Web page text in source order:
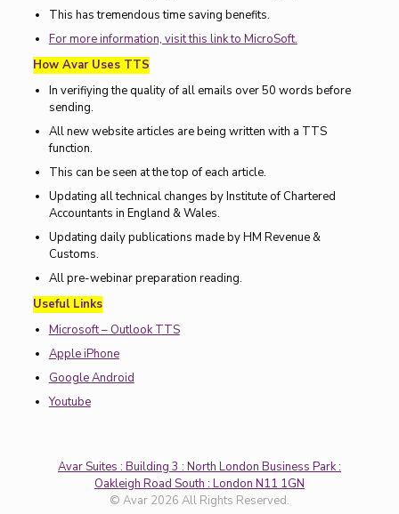
This has tremendous time saving benefits.
For more information, visit this link to MicroSoft.
How Avar Uses TTS
In verifiying the quality of all emails over 50 words before
sending.
All new website articles are being written with a TTS
function.
This can be seen at the top of each article.
Updating all technical changes by Institute of Chartered
Accountants in England & Wales.
Updating daily publications made by HM Revenue &
Customs.
All pre-webinar preparation reading.
Useful Links
Microsoft – Outlook TTS
Apple iPhone
Google Android
Youtube
Avar Suites : Building 3 : North London Business Park :
Oakleigh Road South : London N11 1GN
© Avar 2026 All Rights Reserved.